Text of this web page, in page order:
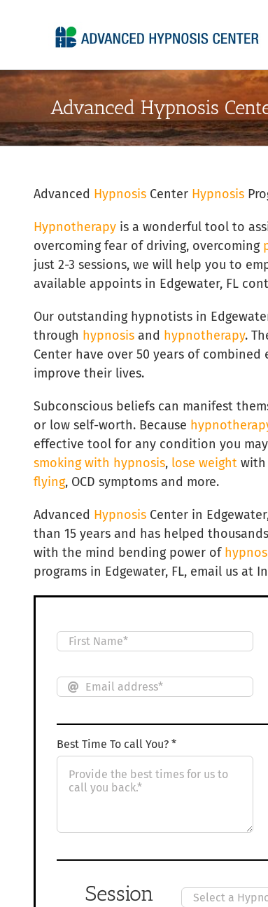
Advanced Hypnosis
Advanced Hypnosis Center Hypnosis
Hypnotherapy is a wonderful tool to
overcoming fear of driving, overcoming
just 2-3 sessions, we will help you to
available appoints in Edgewater, FL
Our outstanding hypnotists in
through hypnosis and hypnotherapy.
Center have over 50 years of combined
improve their lives.
Subconscious beliefs can manifest
or low self-worth. Because
effective tool for any condition you
smoking with hypnosis, lose weight with
flying, OCD symptoms and more.
Advanced Hypnosis Center in
than 15 years and has helped
with the mind bending power of
programs in Edgewater, FL, email us at
Best Time To call You? *
Session